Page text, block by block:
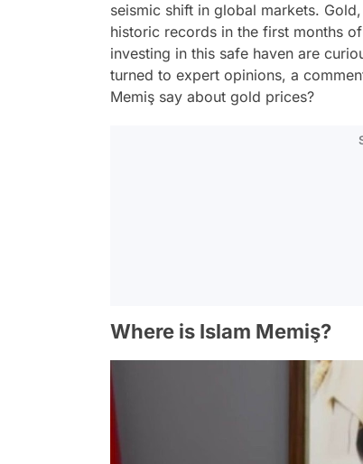
seismic shift in global markets.
historic records in the first months
investing in this safe haven are
turned to expert opinions, a
Memiş say about gold prices?
Where is Islam Memiş?